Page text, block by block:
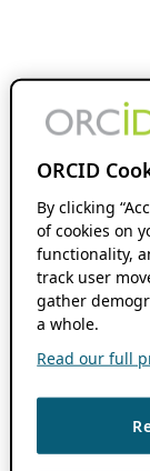
ORCID
By clicking
of cookies on
functionality,
track user
gather
a whole.
Read our full